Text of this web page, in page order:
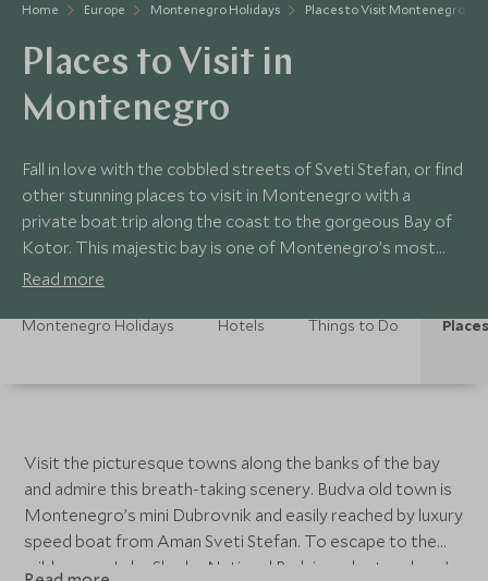
Home Europe Montenegro Holidays Places to Visit Montenegro
Places to Visit in
Montenegro
Fall in love with the cobbled streets of Sveti Stefan, or find
other stunning places to visit in Montenegro with a
private boat trip along the coast to the gorgeous Bay of
Kotor. This majestic bay is one of Montenegro’s most
iconic spots, thanks to its crystal-clear water, island
Read more
Montenegro Holidays Hotels Things to Do
Visit the picturesque towns along the banks of the bay
and admire this breath-taking scenery. Budva old town is
Montenegro’s mini Dubrovnik and easily reached by luxury
speed boat from Aman Sveti Stefan. To escape to the
wilderness, Lake Skadar National Park is under two hour’s